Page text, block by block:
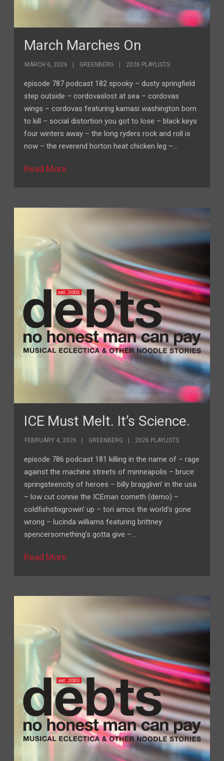
March Marches On
MARCH 6, 2026 GREENBERG 2026 PLAYLISTS
episode 787 podcast 182 spooky – dusty springfield
step outside – cordovaslost at sea – cordovas
wings – cordovas featuring kamasi washington born
to kill – social distortion you got to lose – black keys
four winters away – the long ryders rock and roll is
now – the reverend horton heat chicken leg –…
Read More
ICE Must Melt. It’s Science.
FEBRUARY 4, 2026 GREENBERG 2026 PLAYLISTS
episode 786 podcast 181 killing in the name of – rage
against the machine streets of minneapolis – bruce
springsteencity of heroes – billy bragglivin’ in the usa
– low cut connie the ICEman cometh (demo) –
coldfishstixgrowin’ up – tori amos the world’s gone
wrong – lucinda williams featuring brittney
spencersomething’s gotta give –…
Read More